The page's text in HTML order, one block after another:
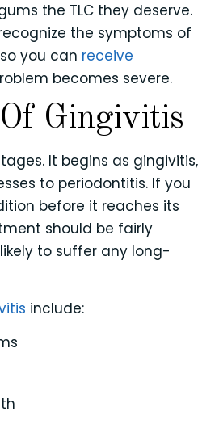
the TLC they deserve.
the symptoms of
you can receive
becomes severe.
Gingivitis
It begins as gingivitis,
to periodontitis. If you
before it reaches its
should be fairly
to suffer any long-
include: